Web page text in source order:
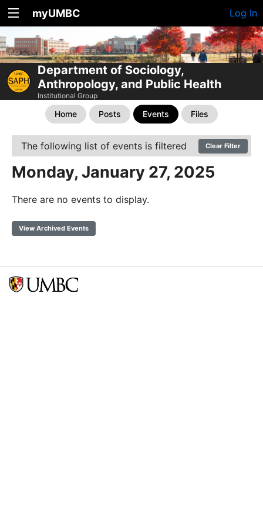
myUMBC Log In
Department of Sociology,
Anthropology, and Public Health
Institutional Group
Home Posts Events Files
The following list of events is filtered Clear Filter
Monday, January 27, 2025
There are no events to display.
View Archived Events